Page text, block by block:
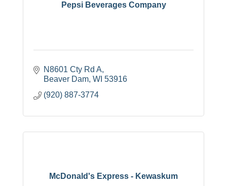
Pepsi Beverages Company
N8601 Cty Rd A
Beaver Dam WI 53916
(920) 887-3774
McDonald's Express - Kewaskum